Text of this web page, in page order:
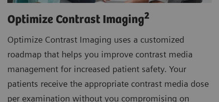
Optimize Contrast Imaging2
Optimize Contrast Imaging uses a customized
roadmap that helps you improve contrast media
management for increased patient safety. Your
patients receive the appropriate contrast media dose
per examination without you compromising on